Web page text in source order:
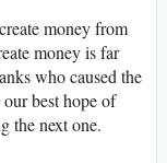
money from
money is far
who caused the
best hope of
the next one.